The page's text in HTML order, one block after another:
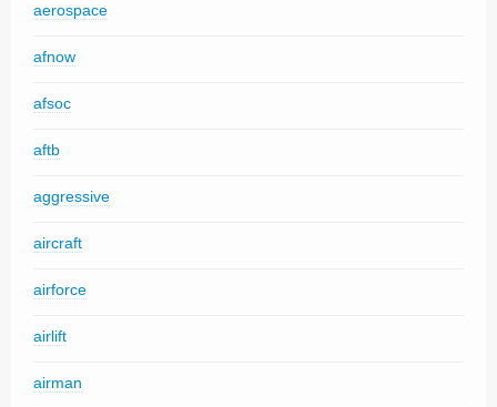
aerospace
afnow
afsoc
aftb
aggressive
aircraft
airforce
airlift
airman